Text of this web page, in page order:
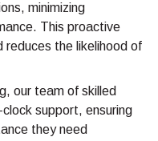
minimizing
This proactive
reduces the likelihood of
our team of skilled
support, ensuring
they need